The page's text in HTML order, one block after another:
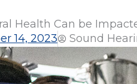
Health Can be
14, 2023
Sound